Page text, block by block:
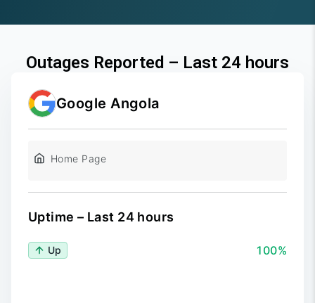
Outages Reported – Last 24 hours
Google Angola
Home Page
Uptime – Last 24 hours
Up 100%